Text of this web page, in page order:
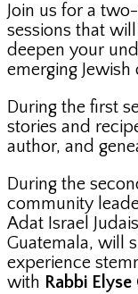
Join us for a
sessions that
deepen your
emerging
During the first
stories and
author, and
During the
community
Adat Israel
Guatemala, will
experience
with Rabbi